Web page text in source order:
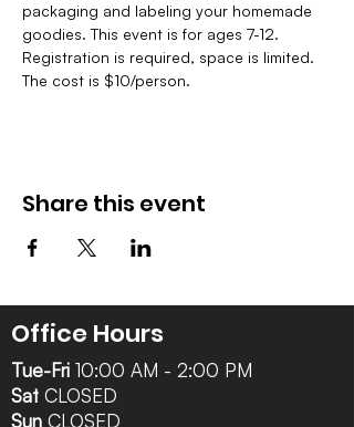
packaging and labeling your homemade
goodies. This event is for ages 7-12.
Registration is required, space is limited.
The cost is $10/person.
Share this event
Office Hours
Tue-Fri 10:00 AM - 2:00 PM
Sat CLOSED
Sun CLOSED